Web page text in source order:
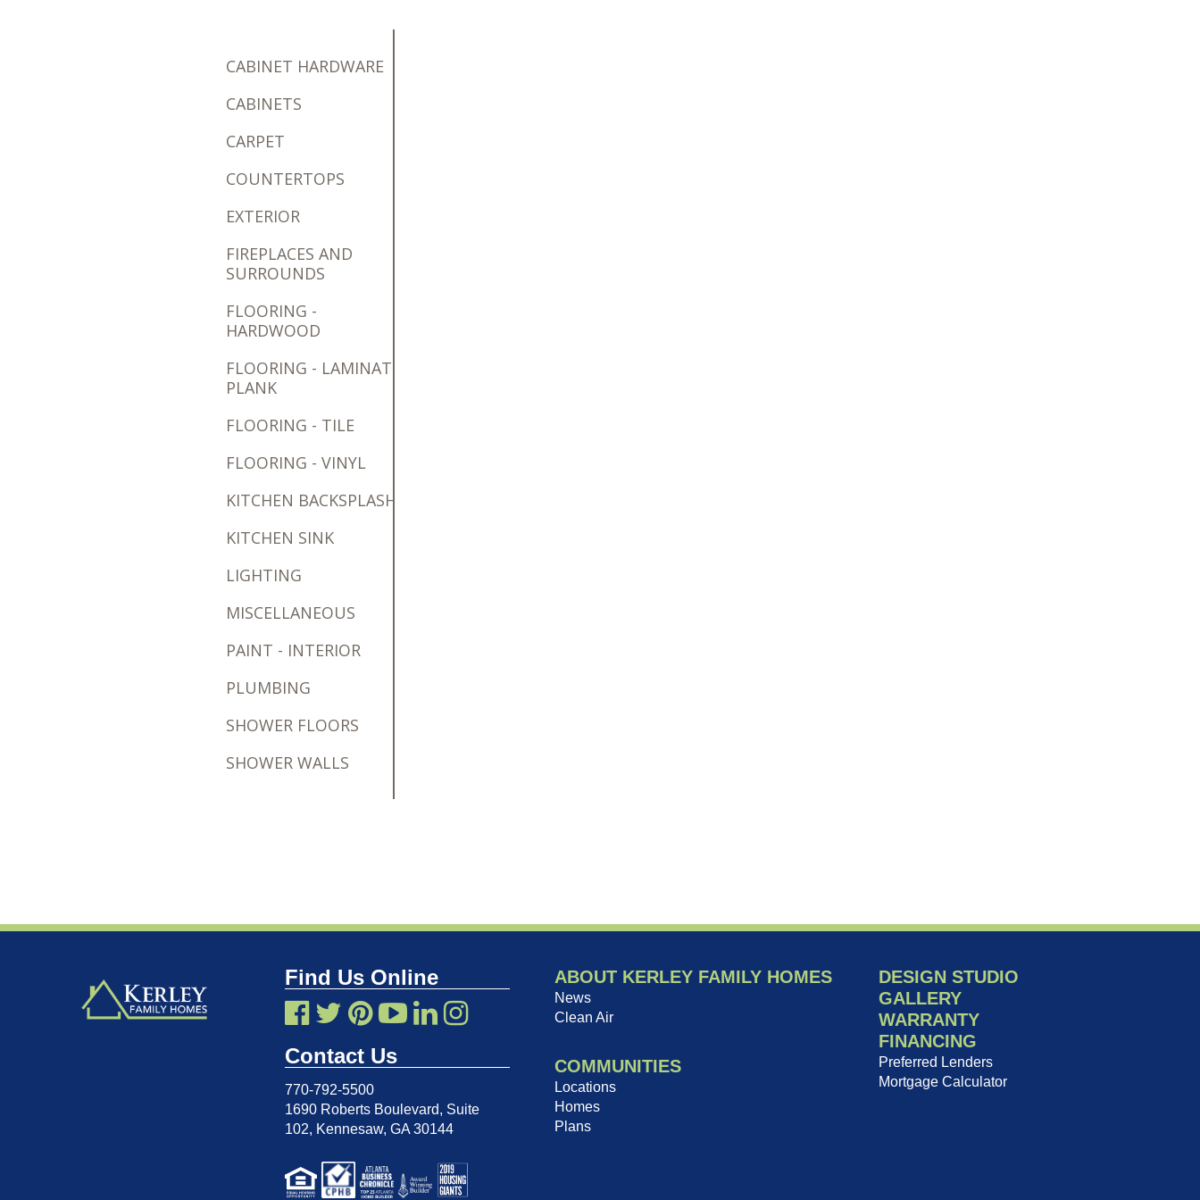
CABINET HARDWARE
CABINETS
CARPET
COUNTERTOPS
EXTERIOR
FIREPLACES AND
SURROUNDS
FLOORING -
HARDWOOD
FLOORING - LAMINATE
PLANK
FLOORING - TILE
FLOORING - VINYL
KITCHEN BACKSPLASH
KITCHEN SINK
LIGHTING
MISCELLANEOUS
PAINT - INTERIOR
PLUMBING
SHOWER FLOORS
SHOWER WALLS
Find Us Online
Contact Us
770-792-5500
1690 Roberts Boulevard, Suite
102, Kennesaw, GA 30144
ABOUT KERLEY FAMILY HOMES
News
Clean Air
COMMUNITIES
Locations
Homes
Plans
DESIGN STUDIO
GALLERY
WARRANTY
FINANCING
Preferred Lenders
Mortgage Calculator